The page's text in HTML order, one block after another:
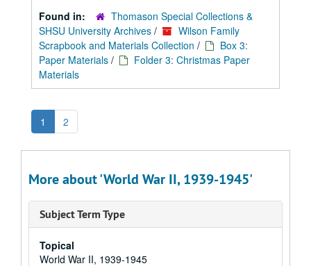
Found in:
Thomason Special Collections &
SHSU University Archives /
Wilson Family
Scrapbook and Materials Collection /
Box 3:
Paper Materials /
Folder 3: Christmas Paper
Materials
1 2
More about 'World War II, 1939-1945'
Subject Term Type
Topical
World War II, 1939-1945